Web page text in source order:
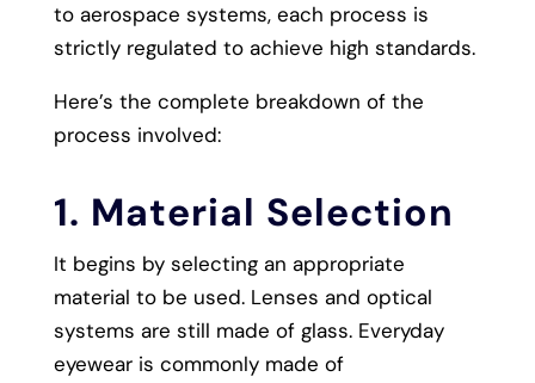
to aerospace systems, each process is
strictly regulated to achieve high standards.
Here’s the complete breakdown of the
process involved:
1. Material Selection
It begins by selecting an appropriate
material to be used. Lenses and optical
systems are still made of glass. Everyday
eyewear is commonly made of